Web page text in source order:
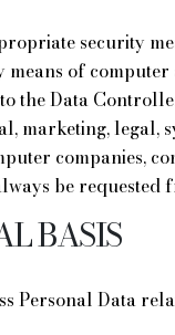
security
means of
the Data
marketing,
companies,
be
BASIS
Personal Data